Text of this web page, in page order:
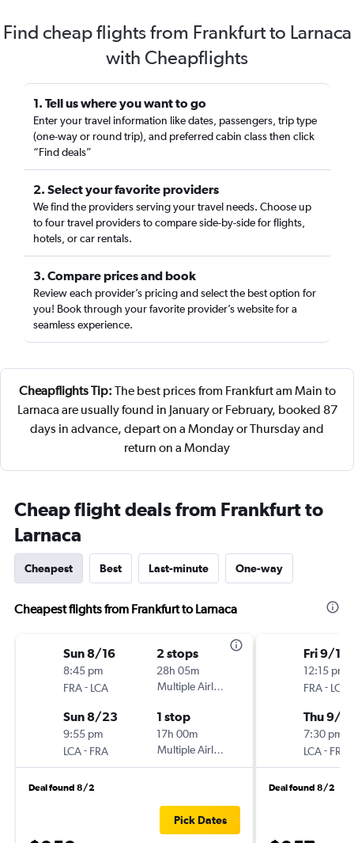
Find cheap flights from Frankfurt to Larnaca
with Cheapflights
1. Tell us where you want to go
Enter your travel information like dates, passengers, trip type
(one-way or round trip), and preferred cabin class then click
“Find deals”
2. Select your favorite providers
We find the providers serving your travel needs. Choose up
to four travel providers to compare side-by-side for flights,
hotels, or car rentals.
3. Compare prices and book
Review each provider’s pricing and select the best option for
you! Book through your favorite provider’s website for a
seamless experience.
Cheapflights Tip: The best prices from Frankfurt am Main to
Larnaca are usually found in January or February, booked 87
days in advance, depart on a Monday or Thursday and
return on a Monday
Cheap flight deals from Frankfurt to
Larnaca
Cheapest Best Last-minute One-way
Cheapest flights from Frankfurt to Larnaca
Sun 8/16
8:45 pm
FRA- LCA
2 stops
28h 05m
Multiple Airlines
Sun 8/23
9:55 pm
LCA- FRA
1 stop
17h 00m
Multiple Airlines
Deal found 8/2
Pick Dates
Fri 9/11
12:15 pm
FRA- LCA
Thu 9/17
7:30 pm
LCA- FRA
Deal found 8/2